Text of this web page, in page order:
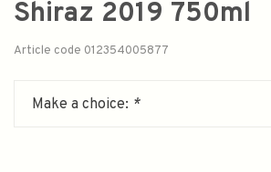
Shiraz 2019 750ml
Article code 012354005877
Make a choice: *